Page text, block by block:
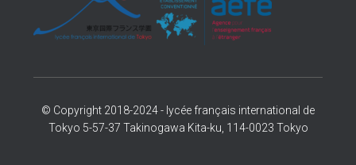
© Copyright 2018-2024 - lycée français international de
Tokyo 5-57-37 Takinogawa Kita-ku, 114-0023 Tokyo